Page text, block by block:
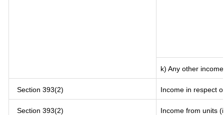
k) Any other income
Section 393(2) Income in respect
Section 393(2)
Income from units